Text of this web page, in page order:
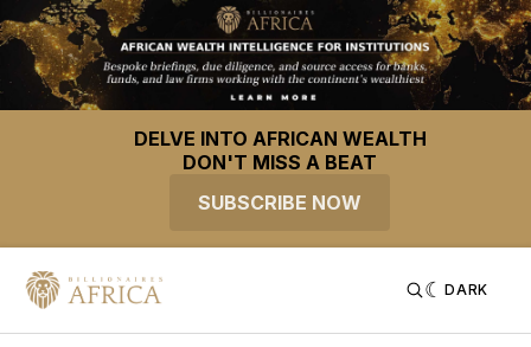
DELVE INTO AFRICAN WEALTH
DON'T MISS A BEAT
SUBSCRIBE NOW
DARK